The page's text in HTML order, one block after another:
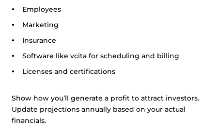
Employees
Marketing
Insurance
Software like vcita for scheduling and billing
Licenses and certifications
Show how you’ll generate a profit to attract investors.
Update projections annually based on your actual
financials.